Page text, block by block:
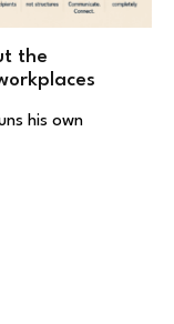
the
his own